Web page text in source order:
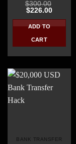
Rated4.40
out of 5
$300.00
Original
was:
$300.00.
$226.00Current
ADD TO
CART
BANK TRANSFER